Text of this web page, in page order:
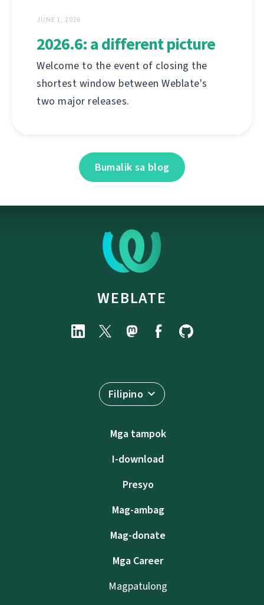
JUNE 1, 2026
2026.6: a different picture
Welcome to the event of closing the
shortest window between Weblate's
two major releases.
Bumalik sa blog
WEBLATE
Filipino
Mga tampok
I-download
Presyo
Mag-ambag
Mag-donate
Mga Career
Magpatulong